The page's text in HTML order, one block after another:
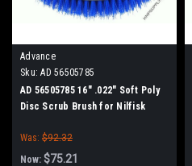
Advance
Sku: AD 56505785
AD 56505785 16" .022" Soft Poly
Disc Scrub Brush for Nilfisk
Was: $92.32
Now: $75.21